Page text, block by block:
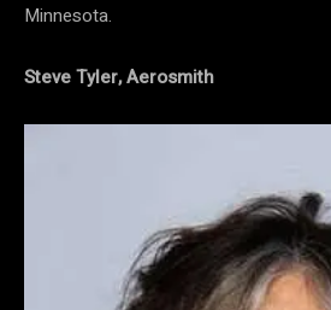
Minnesota.
Steve Tyler, Aerosmith